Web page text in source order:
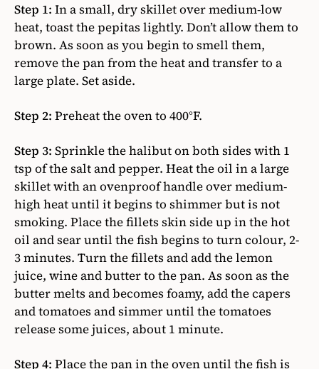
Step 1: In a small, dry skillet over medium-low
heat, toast the pepitas lightly. Don’t allow them to
brown. As soon as you begin to smell them,
remove the pan from the heat and transfer to a
large plate. Set aside.
Step 2: Preheat the oven to 400°F.
Step 3: Sprinkle the halibut on both sides with 1
tsp of the salt and pepper. Heat the oil in a large
skillet with an ovenproof handle over medium-
high heat until it begins to shimmer but is not
smoking. Place the fillets skin side up in the hot
oil and sear until the fish begins to turn colour, 2-
3 minutes. Turn the fillets and add the lemon
juice, wine and butter to the pan. As soon as the
butter melts and becomes foamy, add the capers
and tomatoes and simmer until the tomatoes
release some juices, about 1 minute.
Step 4: Place the pan in the oven until the fish is